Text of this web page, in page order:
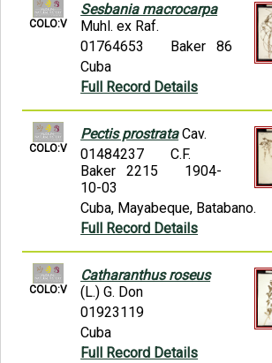
COLO:V
Sesbania macrocarpa
Muhl. ex Raf.
01764653
Baker 86
Cuba
Full Record Details
COLO:V
Pectis prostrataCav.
01484237
C.F.
Baker 2215
1904-
10-03
Cuba, Mayabeque, Batabano.
Full Record Details
COLO:V
Catharanthus roseus
(L.) G. Don
01923119
Cuba
Full Record Details